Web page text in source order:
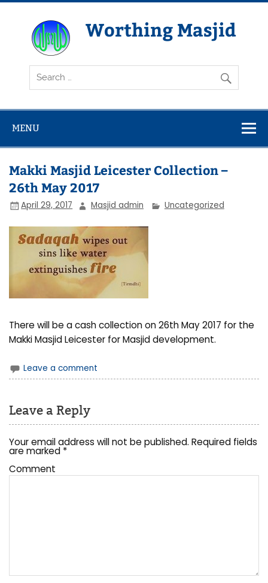
Skip
Worthing Masjid
Worthing Islamic Social and Welfare Society
MENU
Makki Masjid Leicester Collection –
26th May 2017
April 29, 2017 Masjid admin Uncategorized
There will be a cash collection on 26th May 2017 for the
Makki Masjid Leicester for Masjid development.
Leave a comment
Leave a Reply
Your email address will not be published. Required fields
are marked *
Comment